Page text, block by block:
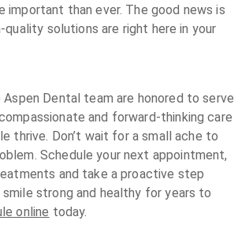
important than ever. The good news is
solutions are right here in your
Aspen Dental team are honored to serve
and forward-thinking care
thrive. Don’t wait for a small ache to
Schedule your next appointment,
and take a proactive step
strong and healthy for years to
online today.